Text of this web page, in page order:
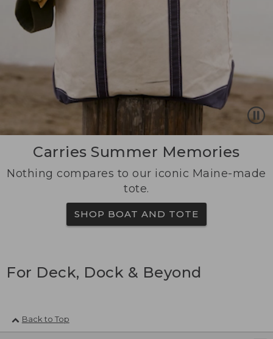
Carries Summer Memories
Nothing compares to our iconic Maine-made
tote.
SHOP BOAT AND TOTE
For Deck, Dock & Beyond
Back to Top